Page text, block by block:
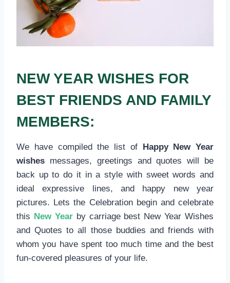
NEW YEAR WISHES FOR
BEST FRIENDS AND FAMILY
MEMBERS:
We have compiled the list of
Happy New Year
wishes messages, greetings and quotes will be
back up to do it in a style with sweet words and
ideal expressive lines, and happy new year
pictures. Lets the Celebration begin and celebrate
this New Yearby carriage best New Year Wishes
and Quotes to all those buddies and friends with
whom you have spent too much time and the best
fun-covered pleasures of your life.